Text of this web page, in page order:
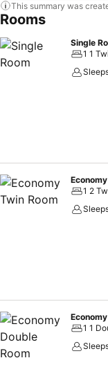
This summary was
Rooms
Single
1 1
1 2
1 1